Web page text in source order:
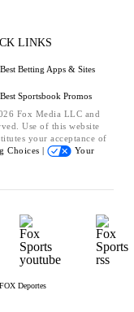
LINKS
Best Betting Apps & Sites
Best Sportsbook Promos
Fox Media LLC and
Use of this website
your acceptance of
Choices |
Your
FOX Deportes